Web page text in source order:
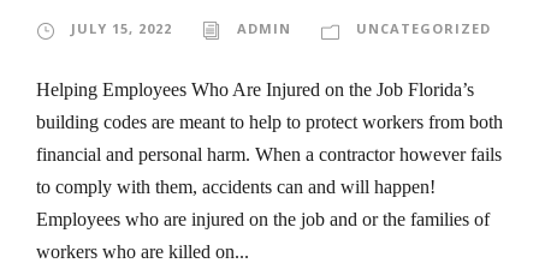
JULY 15, 2022 ADMIN UNCATEGORIZED
Helping Employees Who Are Injured on the Job Florida’s
building codes are meant to help to protect workers from both
financial and personal harm. When a contractor however fails
to comply with them, accidents can and will happen!
Employees who are injured on the job and or the families of
workers who are killed on...